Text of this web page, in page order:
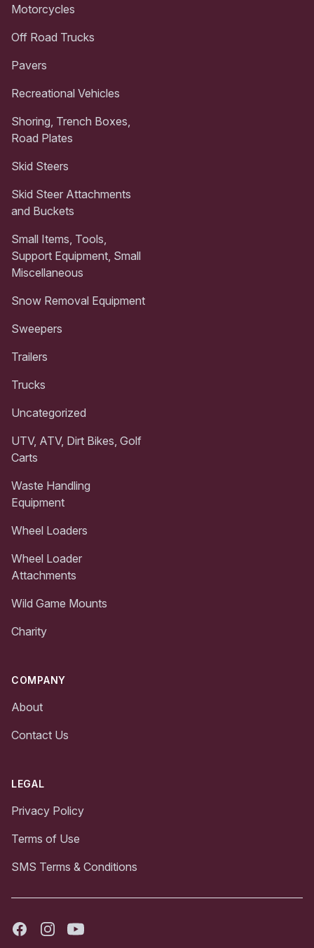
Motorcycles
Off Road Trucks
Pavers
Recreational Vehicles
Shoring, Trench Boxes,
Road Plates
Skid Steers
Skid Steer Attachments
and Buckets
Small Items, Tools,
Support Equipment, Small
Miscellaneous
Snow Removal Equipment
Sweepers
Trailers
Trucks
Uncategorized
UTV, ATV, Dirt Bikes, Golf
Carts
Waste Handling
Equipment
Wheel Loaders
Wheel Loader
Attachments
Wild Game Mounts
Charity
COMPANY
About
Contact Us
LEGAL
Privacy Policy
Terms of Use
SMS Terms & Conditions
FacebookInstagramYoutube